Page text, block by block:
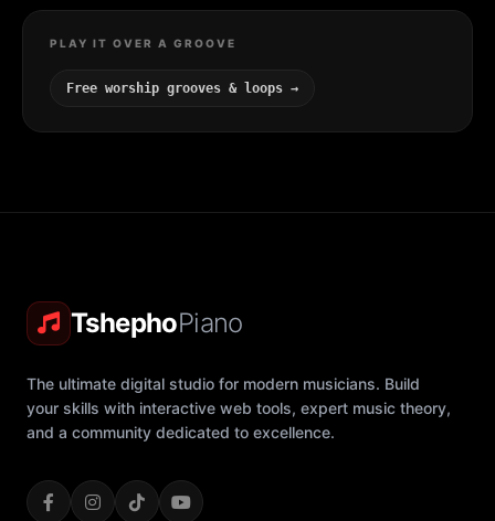
PLAY IT OVER A GROOVE
Free worship grooves & loops →
TshephoPiano
The ultimate digital studio for modern musicians. Build
your skills with interactive web tools, expert music theory,
and a community dedicated to excellence.